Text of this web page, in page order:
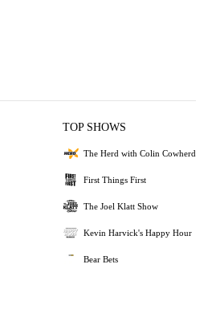
TOP SHOWS
The Herd with Colin Cowherd
First Things First
The Joel Klatt Show
Kevin Harvick's Happy Hour
Bear Bets